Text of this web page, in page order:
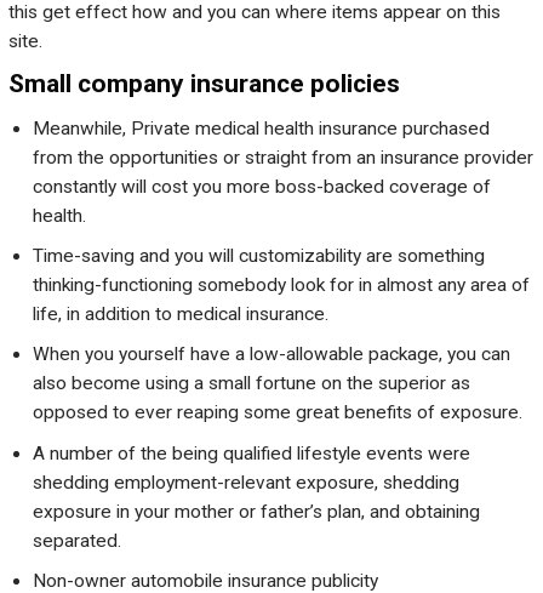
this get effect how and you can where items appear on this
site.
Small company insurance policies
Meanwhile, Private medical health insurance purchased
from the opportunities or straight from an insurance provider
constantly will cost you more boss-backed coverage of
health.
Time-saving and you will customizability are something
thinking-functioning somebody look for in almost any area of
life, in addition to medical insurance.
When you yourself have a low-allowable package, you can
also become using a small fortune on the superior as
opposed to ever reaping some great benefits of exposure.
A number of the being qualified lifestyle events were
shedding employment-relevant exposure, shedding
exposure in your mother or father’s plan, and obtaining
separated.
Non-owner automobile insurance publicity